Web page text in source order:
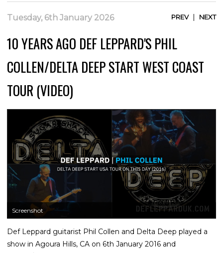
Tuesday, 6th January 2026 PREV| NEXT
10 YEARS AGO DEF LEPPARD'S PHIL
COLLEN/DELTA DEEP START WEST COAST
TOUR (VIDEO)
Screenshot
Def Leppard guitarist Phil Collen and Delta Deep played a
show in Agoura Hills, CA on 6th January 2016 and